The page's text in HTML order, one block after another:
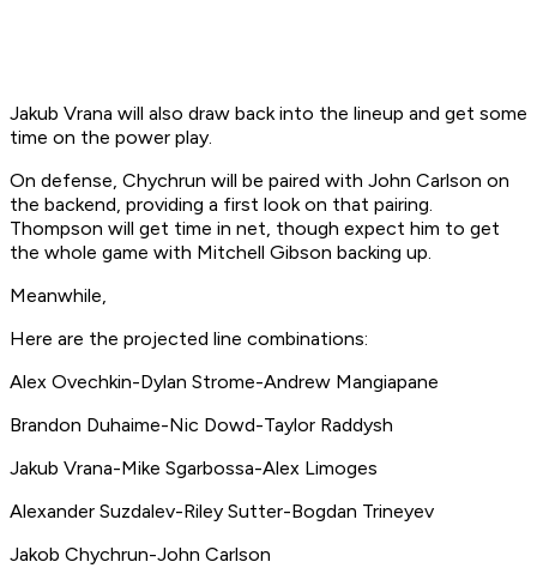
Jakub Vrana will also draw back into the lineup and get some
time on the power play.
On defense, Chychrun will be paired with John Carlson on
the backend, providing a first look on that pairing.
Thompson will get time in net, though expect him to get
the whole game with Mitchell Gibson backing up.
Meanwhile,
Here are the projected line combinations:
Alex Ovechkin-Dylan Strome-Andrew Mangiapane
Brandon Duhaime-Nic Dowd-Taylor Raddysh
Jakub Vrana-Mike Sgarbossa-Alex Limoges
Alexander Suzdalev-Riley Sutter-Bogdan Trineyev
Jakob Chychrun-John Carlson